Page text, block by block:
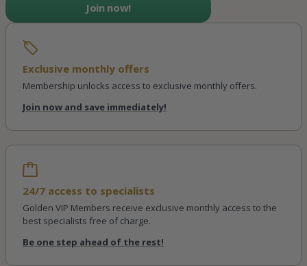
Join now!
Exclusive monthly offers
Membership unlocks access to exclusive monthly offers.
Join now and save immediately!
24/7 access to specialists
Golden VIP Members receive exclusive monthly access to the
best specialists free of charge.
Be one step ahead of the rest!